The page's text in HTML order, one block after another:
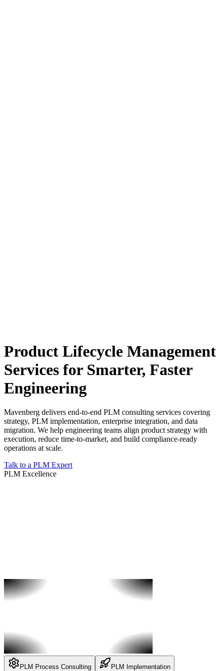
Product Lifecycle Management
Services for Smarter, Faster
Engineering
Mavenberg delivers end-to-end PLM consulting services covering
strategy, PLM implementation, enterprise integration, and data
migration. We help engineering teams align product strategy with
execution, reduce time-to-market, and build compliance-ready
operations at scale.
Talk to a PLM Expert
PLM Excellence
PLM Process Consulting PLM Implementation